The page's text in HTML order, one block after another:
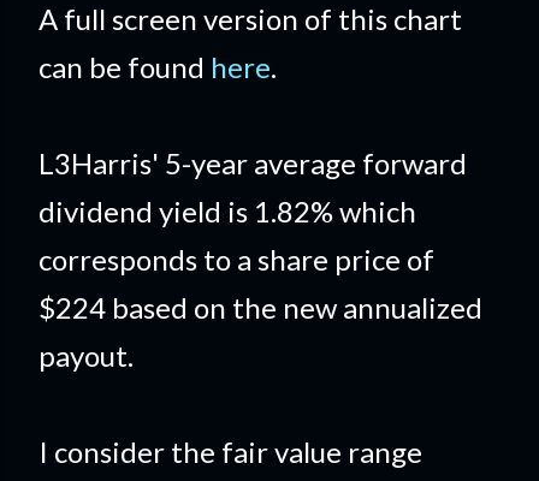
A full screen version of this chart
can be found here.
L3Harris' 5-year average forward
dividend yield is 1.82% which
corresponds to a share price of
$224 based on the new annualized
payout.
I consider the fair value range